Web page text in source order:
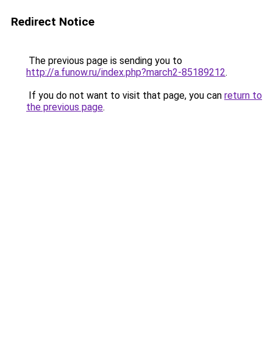
Redirect Notice
The previous page is sending you to
http://a.funow.ru/index.php?march2-85189212.
If you do not want to visit that page, you can return to
the previous page.